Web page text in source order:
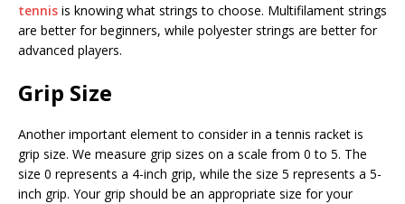
tennis is knowing what strings to choose. Multifilament strings
are better for beginners, while polyester strings are better for
advanced players.
Grip Size
Another important element to consider in a tennis racket is
grip size. We measure grip sizes on a scale from 0 to 5. The
size 0 represents a 4-inch grip, while the size 5 represents a 5-
inch grip. Your grip should be an appropriate size for your